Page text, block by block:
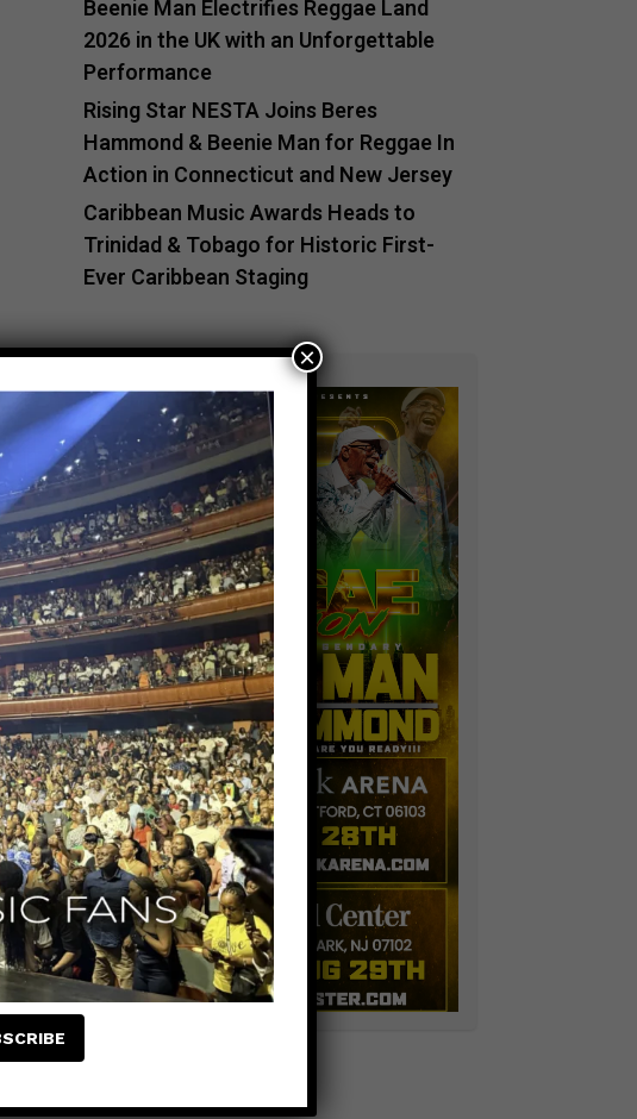
Beenie Man Electrifies Reggae Land
2026 in the UK with an Unforgettable
Performance
Rising Star NESTA Joins Beres
Hammond & Beenie Man for Reggae In
Action in Connecticut and New Jersey
Caribbean Music Awards Heads to
Trinidad & Tobago for Historic First-
Ever Caribbean Staging
×